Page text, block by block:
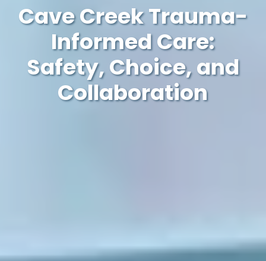
Cave Creek Trauma-
Informed Care:
Safety, Choice, and
Collaboration